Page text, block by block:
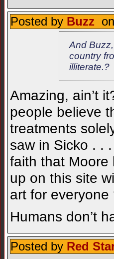
Posted by Buzz
And
country
illiterate.?
Amazing, ain’t
people believe
treatments
saw in Sicko . .
faith that Moore
up on this site
art for everyone
Humans don’t
Posted by Red